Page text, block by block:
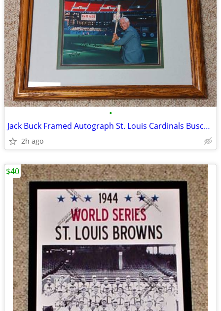
•
Jack Buck Framed Autograph St. Louis Cardinals Busch Stadium 18x14
2h ago
$40